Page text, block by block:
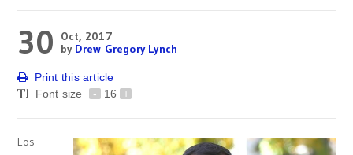
30
Oct, 2017
by Drew Gregory Lynch
Print this article
Font size
- 16 +
Los